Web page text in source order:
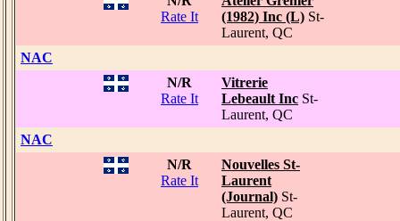
Rate It
(1982) Inc (L) St-
Laurent, QC
NAC
N/R
Rate It
Vitrerie
Lebeault Inc St-
Laurent, QC
NAC
N/R
Rate It
Nouvelles St-
Laurent
(Journal) St-
Laurent, QC